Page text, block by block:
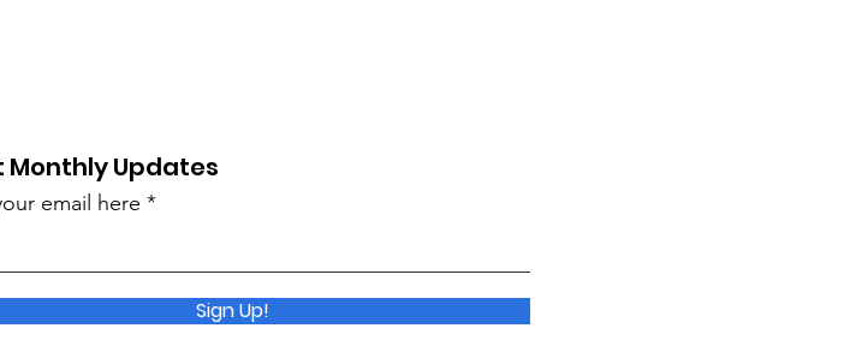
Monthly Updates
email here
Sign Up!